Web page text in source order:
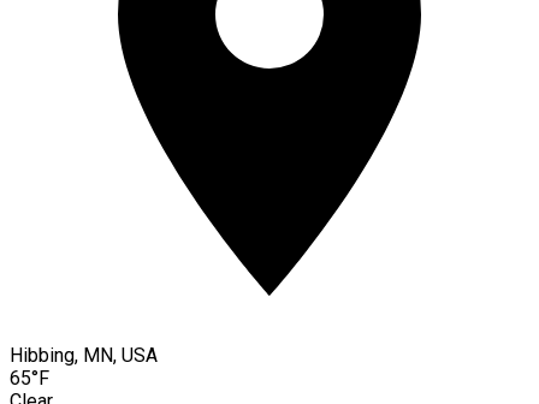
Hibbing, MN, USA
65°F